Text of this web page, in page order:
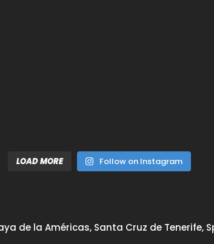
LOAD MORE Follow on Instagram
de la Américas, Santa Cruz de Tenerife,